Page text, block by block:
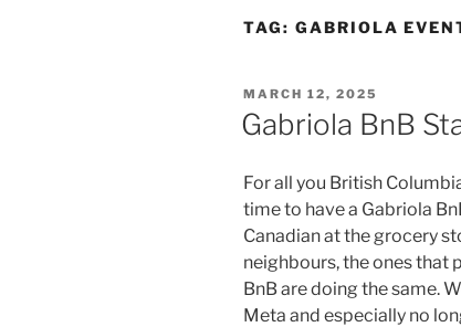
TAG: GABRIOLA
POSTED
ON
MARCH 12, 2025
Gabriola BnB
For all you British
time to have a Gabriola
Canadian at the grocery
neighbours, the ones that
BnB are doing the same.
Meta and especially no